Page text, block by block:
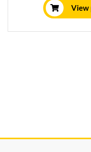
and nutty flavor.
of
View